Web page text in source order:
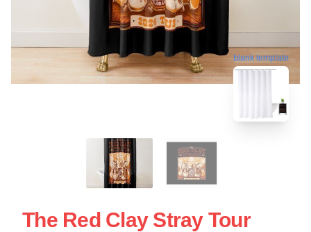
blank template
The Red Clay Stray Tour